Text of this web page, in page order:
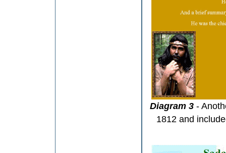
Diagram 3 -
1812 and